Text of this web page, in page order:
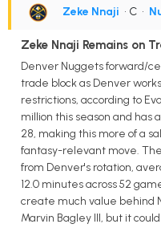
Zeke Nnaji • C •
Zeke Nnaji Remains on
Denver Nuggets forward/
trade block as Denver
restrictions, according to
million this season and has
28, making this more of a
fantasy-relevant move.
from Denver's rotation,
12.0 minutes across 52
create much value behind
Marvin Bagley III, but it